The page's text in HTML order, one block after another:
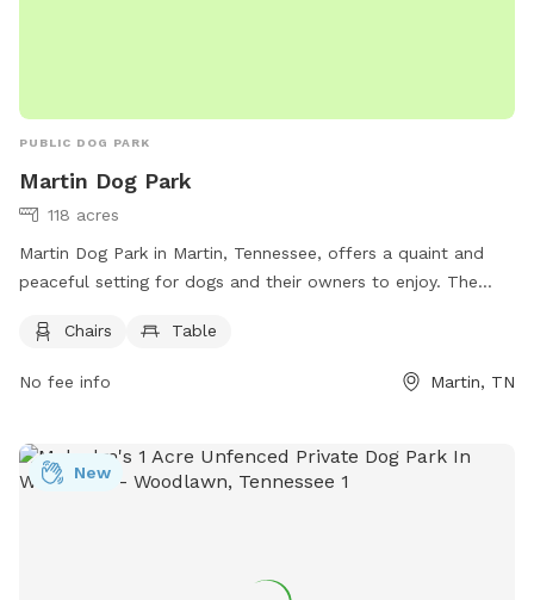
PUBLIC DOG PARK
Martin Dog Park
118 acres
Martin Dog Park in Martin, Tennessee, offers a quaint and
peaceful setting for dogs and their owners to enjoy. The
their furry friends play and socialize. For more information,
https://www.cityofmartin.net/departments/parks-
at (731) 587-6784 or emailInfo@cityofmartin.net. Come visit
Martin Dog Park for a fun and safe environment for your
Chairs Table
No fee info Martin, TN
New